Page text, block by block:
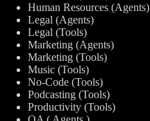
Human Resources (Agents)
Legal (Agents)
Legal (Tools)
Marketing (Agents)
Marketing (Tools)
Music (Tools)
No-Code (Tools)
Podcasting (Tools)
Productivity (Tools)